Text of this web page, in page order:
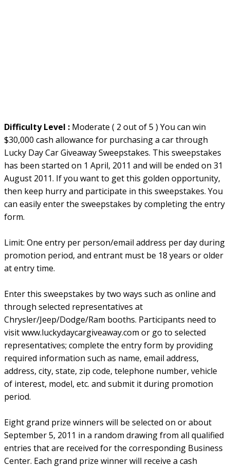
Difficulty Level : Moderate ( 2 out of 5 ) You can win
$30,000 cash allowance for purchasing a car through
Lucky Day Car Giveaway Sweepstakes. This sweepstakes
has been started on 1 April, 2011 and will be ended on 31
August 2011. If you want to get this golden opportunity,
then keep hurry and participate in this sweepstakes. You
can easily enter the sweepstakes by completing the entry
form.
Limit: One entry per person/email address per day during
promotion period, and entrant must be 18 years or older
at entry time.
Enter this sweepstakes by two ways such as online and
through selected representatives at
Chrysler/Jeep/Dodge/Ram booths. Participants need to
visit www.luckydaycargiveaway.com or go to selected
representatives; complete the entry form by providing
required information such as name, email address,
address, city, state, zip code, telephone number, vehicle
of interest, model, etc. and submit it during promotion
period.
Eight grand prize winners will be selected on or about
September 5, 2011 in a random drawing from all qualified
entries that are received for the corresponding Business
Center. Each grand prize winner will receive a cash